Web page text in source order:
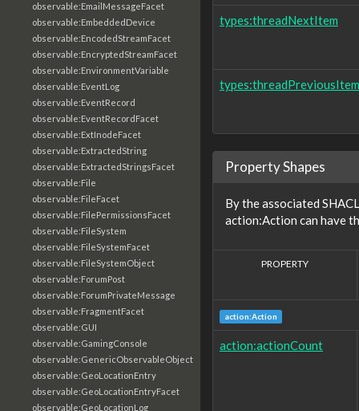
observable:EmailMessageFacet
observable:EmbeddedDevice
observable:EncodedStreamFacet
observable:EncryptedStreamFacet
observable:EnvironmentVariable
observable:EventLog
observable:EventRecord
observable:EventRecordFacet
observable:ExtInodeFacet
observable:ExtractedString
observable:ExtractedStringsFacet
observable:File
observable:FileFacet
observable:FilePermissionsFacet
observable:FileSystem
observable:FileSystemFacet
observable:FileSystemObject
observable:ForumPost
observable:ForumPrivateMessage
observable:FragmentFacet
observable:GUI
observable:GamingConsole
observable:GenericObservableObject
observable:GeoLocationEntry
observable:GeoLocationEntryFacet
observable:GeoLocationLog
types:threadNextItem
types:threadPreviousItem
Property Shapes
By the associated
action:Action can have
PROPERTY
action:Action
action:actionCount